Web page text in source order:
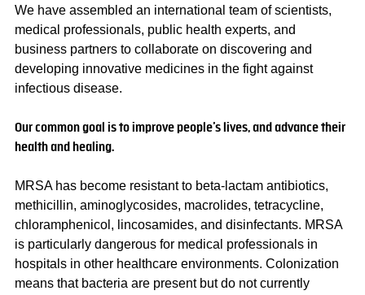
We have assembled an international team of scientists,
medical professionals, public health experts, and
business partners to collaborate on discovering and
developing innovative medicines in the fight against
infectious disease.
Our common goal is to improve people’s lives, and advance their
health and healing.
MRSA has become resistant to beta-lactam antibiotics,
methicillin, aminoglycosides, macrolides, tetracycline,
chloramphenicol, lincosamides, and disinfectants.​ MRSA
is particularly dangerous for medical professionals in
hospitals in other healthcare environments. Colonization
means that bacteria are present but do not currently